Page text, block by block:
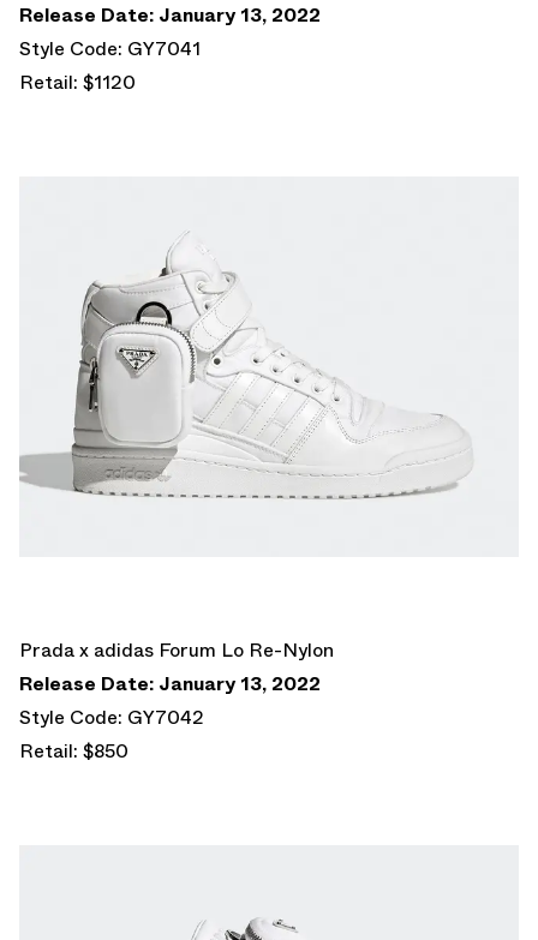
Release Date: January 13, 2022
Style Code: GY7041
Retail: $1120
Prada x adidas Forum Lo Re-Nylon
Release Date: January 13, 2022
Style Code: GY7042
Retail: $850